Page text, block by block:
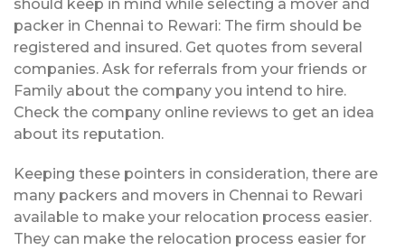
should keep in mind while selecting a mover and
packer in Chennai to Rewari: The firm should be
registered and insured. Get quotes from several
companies. Ask for referrals from your friends or
Family about the company you intend to hire.
Check the company online reviews to get an idea
about its reputation.
Keeping these pointers in consideration, there are
many packers and movers in Chennai to Rewari
available to make your relocation process easier.
They can make the relocation process easier for